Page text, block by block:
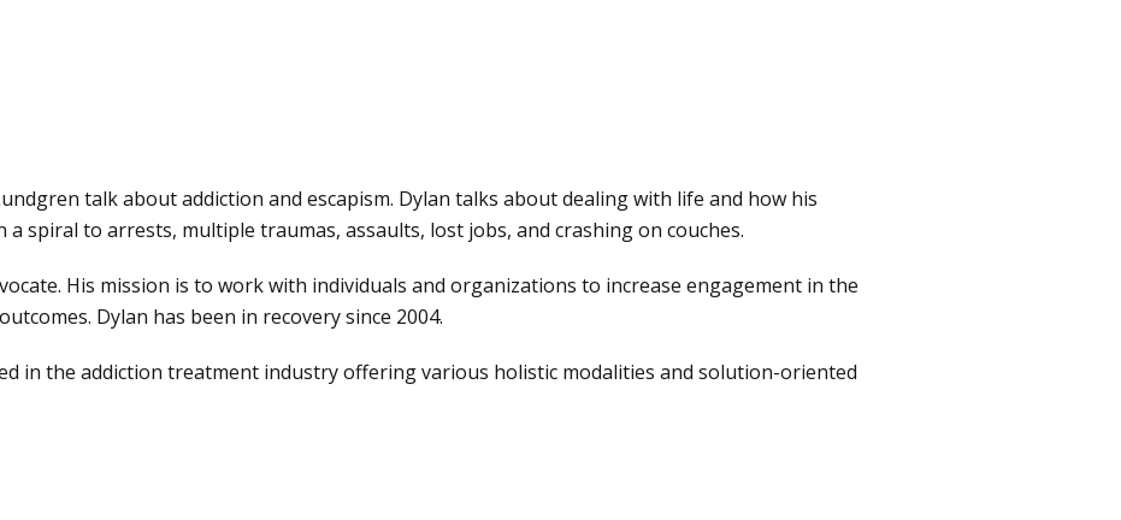
talk about addiction and escapism. Dylan talks about dealing with life and how his
spiral to arrests, multiple traumas, assaults, lost jobs, and crashing on couches.
His mission is to work with individuals and organizations to increase engagement in the
Dylan has been in recovery since 2004.
in the addiction treatment industry offering various holistic modalities and solution-oriented